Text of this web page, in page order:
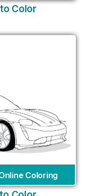
Color
Coloring